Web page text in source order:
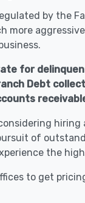
by the
more
for
Debt
of
the
to get